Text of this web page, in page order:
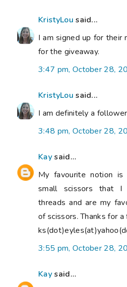
KristyLou said...
I am signed up for their
for the giveaway.
3:47 pm, October 28,
KristyLou said...
I am definitely a
3:48 pm, October 28,
Kaysaid...
My favourite notion
small scissors that I
threads and are my
of scissors. Thanks for a
3:55 pm, October 28,
Kaysaid...